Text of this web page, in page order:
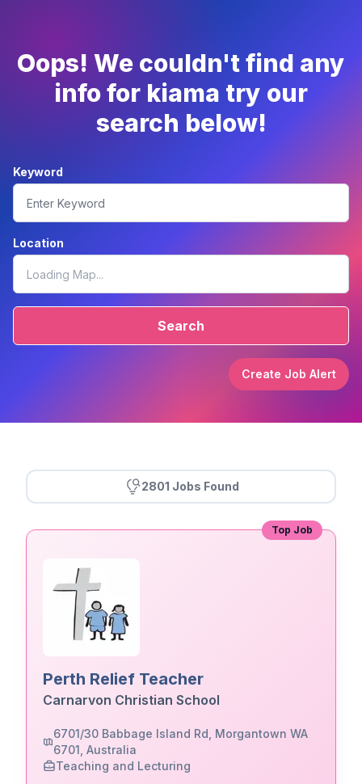
Oops! We couldn't find any
info for kiama try our
search below!
Keyword
Location
Search
Create Job Alert
2801 Jobs Found
Top Job
Perth Relief Teacher
Carnarvon Christian School
6701/30 Babbage Island Rd, Morgantown WA
6701, Australia
Teaching and Lecturing